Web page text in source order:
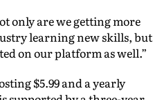
only are we getting more
learning new skills, but
on our platform as well.”
$5.99 and a yearly